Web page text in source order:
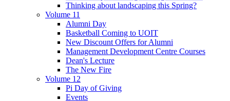
Thinking about landscaping this Spring?
Volume 11
Alumni Day
Basketball Coming to UOIT
New Discount Offers for Alumni
Management Development Centre Courses
Dean's Lecture
The New Fire
Volume 12
Pi Day of Giving
Events